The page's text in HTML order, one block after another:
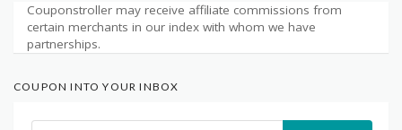
Couponstroller may receive affiliate commissions from
certain merchants in our index with whom we have
partnerships.
COUPON INTO YOUR INBOX